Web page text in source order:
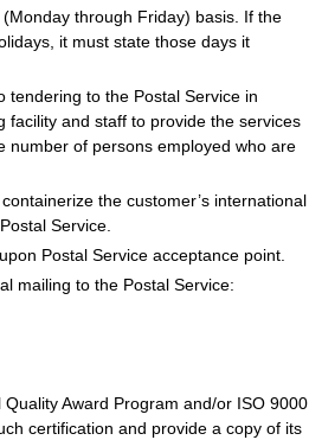
through Friday) basis. If the
it must state those days it
to the Postal Service in
facility and staff to provide the services
number of persons employed who are
the customer’s international
Service.
Postal Service acceptance point.
mailing to the Postal Service:
Award Program and/or ISO 9000
certification and provide a copy of its